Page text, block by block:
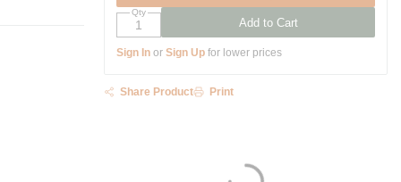
Qty
Add to Cart
Sign In or Sign Up for lower prices
Share Product Print